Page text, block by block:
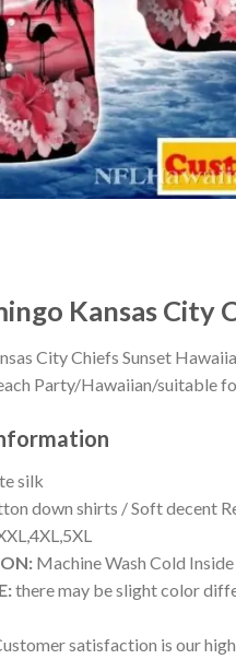
Kansas City
City Chiefs Sunset
Party/Hawaiian/suitable
silk
down shirts / Soft decent
Machine Wash Cold
there may be slight color
satisfaction is our